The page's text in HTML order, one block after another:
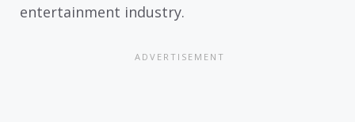
entertainment industry.